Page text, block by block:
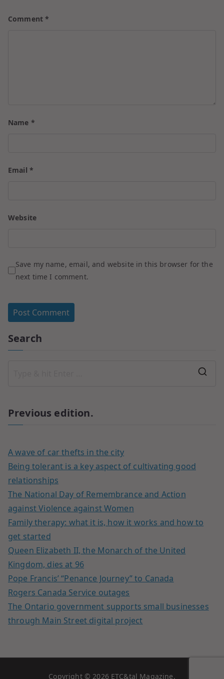
Comment*
Name *
Email *
Website
Save my name, email, and website in this browser for the
next time I comment.
Search
Previous edition.
A wave of car thefts in the city
Being tolerant is a key aspect of cultivating good
relationships
The National Day of Remembrance and Action
against Violence against Women
Family therapy: what it is, how it works and how to
get started
Queen Elizabeth II, the Monarch of the United
Kingdom, dies at 96
Pope Francis’ “Penance Journey” to Canada
Rogers Canada Service outages
The Ontario government supports small businesses
through Main Street digital project
Copyright © 2026 ETC&tal Magazine.